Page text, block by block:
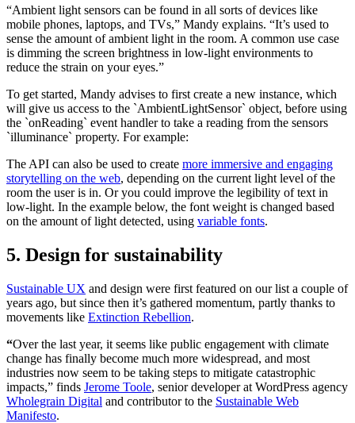
“Ambient light sensors can be found in all sorts of devices like
mobile phones, laptops, and TVs,” Mandy explains. “It’s used to
sense the amount of ambient light in the room. A common use case
is dimming the screen brightness in low-light environments to
reduce the strain on your eyes.”
To get started, Mandy advises to first create a new instance, which
will give us access to the `AmbientLightSensor` object, before using
the `onReading` event handler to take a reading from the sensors
`illuminance` property. For example:
The API can also be used to create more immersive and engaging
storytelling on the web, depending on the current light level of the
room the user is in. Or you could improve the legibility of text in
low-light. In the example below, the font weight is changed based
on the amount of light detected, using variable fonts.
5. Design for sustainability
Sustainable UX and design were first featured on our list a couple of
years ago, but since then it’s gathered momentum, partly thanks to
movements like Extinction Rebellion.
“Over the last year, it seems like public engagement with climate
change has finally become much more widespread, and most
industries now seem to be taking steps to mitigate catastrophic
impacts,” finds Jerome Toole, senior developer at WordPress agency
Wholegrain Digital and contributor to the Sustainable Web
Manifesto.